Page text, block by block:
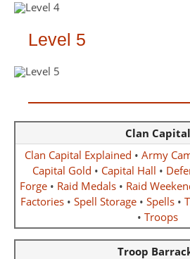
Level 5
Clan Capital
Clan Capital Explained • Army
Capital Gold • Capital Hall •
Forge • Raid Medals • Raid
Factories • Spell Storage • Spells •
• Troops
Troop